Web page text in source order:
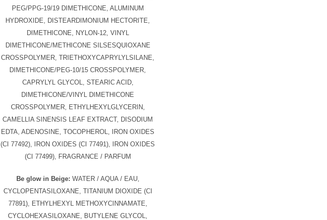
PEG/PPG-19/19 DIMETHICONE, ALUMINUM
HYDROXIDE, DISTEARDIMONIUM HECTORITE,
DIMETHICONE, NYLON-12, VINYL
DIMETHICONE/METHICONE SILSESQUIOXANE
CROSSPOLYMER, TRIETHOXYCAPRYLYLSILANE,
DIMETHICONE/PEG-10/15 CROSSPOLYMER,
CAPRYLYL GLYCOL, STEARIC ACID,
DIMETHICONE/VINYL DIMETHICONE
CROSSPOLYMER, ETHYLHEXYLGLYCERIN,
CAMELLIA SINENSIS LEAF EXTRACT, DISODIUM
EDTA, ADENOSINE, TOCOPHEROL, IRON OXIDES
(CI 77492), IRON OXIDES (CI 77491), IRON OXIDES
(CI 77499), FRAGRANCE / PARFUM
Be glow in Beige: WATER / AQUA / EAU,
CYCLOPENTASILOXANE, TITANIUM DIOXIDE (CI
77891), ETHYLHEXYL METHOXYCINNAMATE,
CYCLOHEXASILOXANE, BUTYLENE GLYCOL,